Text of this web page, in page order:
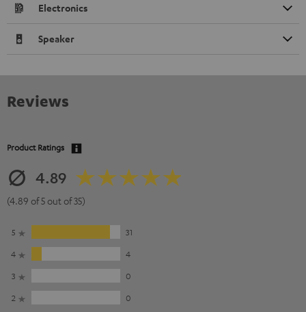
Electronics
Speaker
Reviews
Product Ratings
4.89
(4.89 of 5 out of 35)
5
31
4
4
3
0
2
0